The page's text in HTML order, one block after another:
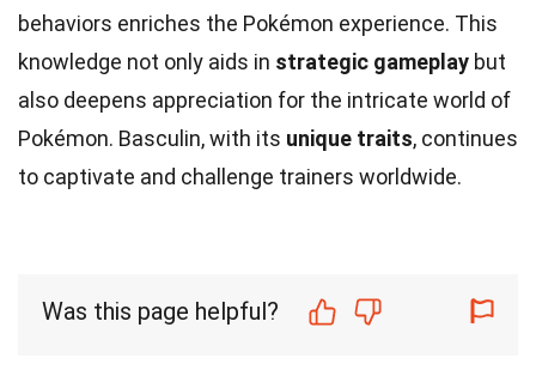
behaviors enriches the Pokémon experience. This
knowledge not only aids in strategic gameplay but
also deepens appreciation for the intricate world of
Pokémon. Basculin, with its unique traits, continues
to captivate and challenge trainers worldwide.
Was this page helpful?